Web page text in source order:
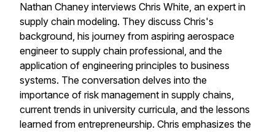
Nathan Chaney interviews Chris White, an expert in
supply chain modeling. They discuss Chris's
background, his journey from aspiring aerospace
engineer to supply chain professional, and the
application of engineering principles to business
systems. The conversation delves into the
importance of risk management in supply chains,
current trends in university curricula, and the lessons
learned from entrepreneurship. Chris emphasizes the